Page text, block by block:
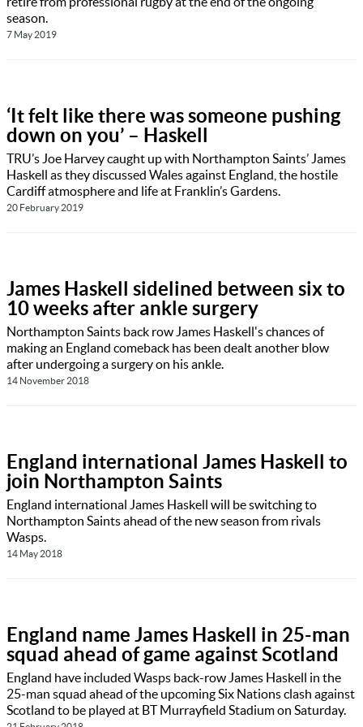
season.
7 May 2019
‘It felt like there was someone pushing
down on you’ – Haskell
TRU’s Joe Harvey caught up with Northampton Saints’ James
Haskell as they discussed Wales against England, the hostile
Cardiff atmosphere and life at Franklin’s Gardens.
20 February 2019
James Haskell sidelined between six to
10 weeks after ankle surgery
Northampton Saints back row James Haskell's chances of
making an England comeback has been dealt another blow
after undergoing a surgery on his ankle.
14 November 2018
England international James Haskell to
join Northampton Saints
England international James Haskell will be switching to
Northampton Saints ahead of the new season from rivals
Wasps.
14 May 2018
England name James Haskell in 25-man
squad ahead of game against Scotland
England have included Wasps back-row James Haskell in the
25-man squad ahead of the upcoming Six Nations clash against
Scotland to be played at BT Murrayfield Stadium on Saturday.